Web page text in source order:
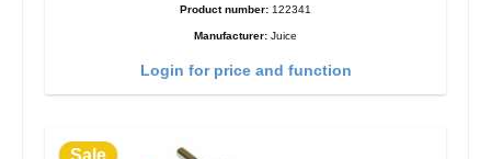
Product number: 122341
Manufacturer: Juice
Login for price and function
Sale